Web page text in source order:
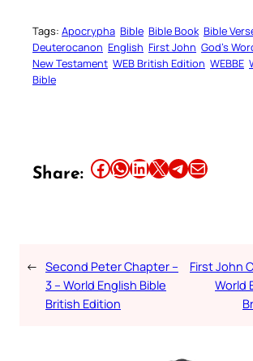
Tags: Apocrypha Bible Bible Book Bible
Deuterocanon English First John God’s
New Testament WEB British Edition WEBBE
Bible
Share: Share this article on Facebook Share this article on WhatsApp Share this article on LinkedIn Share this article on X Share this article on TelegramEmail this Article
← Second Peter Chapter –
3 – World English Bible
British Edition
First John
World